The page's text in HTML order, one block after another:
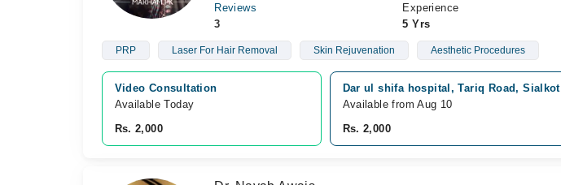
Reviews
3
Experience
5 Yrs
PRP Laser For Hair Removal Skin Rejuvenation Aesthetic Procedures
Video Consultation
Available Today
Rs. 2,000
Dar ul shifa hospital, Tariq Road, Sialkot
Available from Aug 10
Rs. 2,000